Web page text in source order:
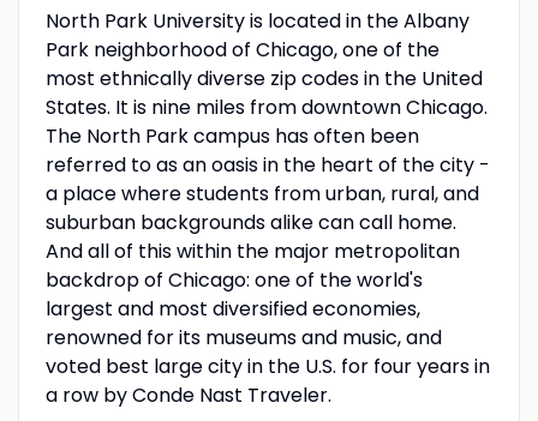
North Park University is located in the Albany
Park neighborhood of Chicago, one of the
most ethnically diverse zip codes in the United
States. It is nine miles from downtown Chicago.
The North Park campus has often been
referred to as an oasis in the heart of the city -
a place where students from urban, rural, and
suburban backgrounds alike can call home.
And all of this within the major metropolitan
backdrop of Chicago: one of the world's
largest and most diversified economies,
renowned for its museums and music, and
voted best large city in the U.S. for four years in
a row by Conde Nast Traveler.